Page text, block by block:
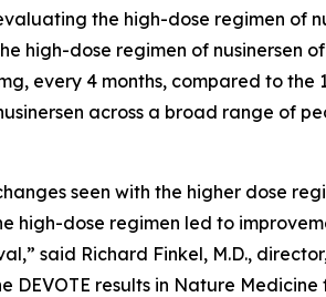
the high-dose regimen of
high-dose regimen of
every 4 months, compared to the
across a broad range of
seen with the higher dose
high-dose regimen led to
said Richard Finkel, M.D.,
DEVOTE results in Nature